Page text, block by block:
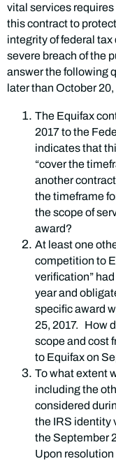
vital services
this contract to
integrity of federal tax
severe breach of the
answer the following
later than October 20,
The Equifax
2017 to the
indicates that
“cover the
another
the timeframe
the scope of
award?
At least one
competition to
verification”
year and
specific award
25, 2017. How
scope and cost
to Equifax on
To what extent
including the
considered
the IRS identity
the September
Upon resolution